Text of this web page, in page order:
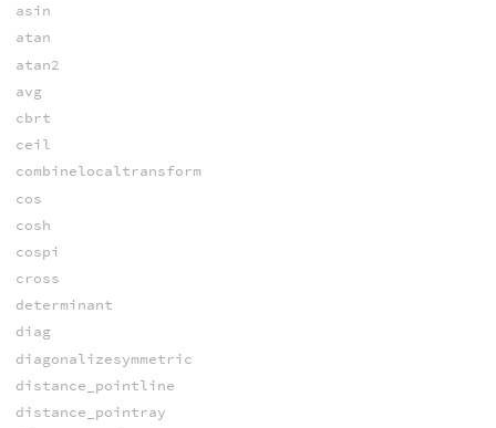
asin
atan
atan2
avg
cbrt
ceil
combinelocaltransform
cos
cosh
cospi
cross
determinant
diag
diagonalizesymmetric
distance_pointline
distance_pointray